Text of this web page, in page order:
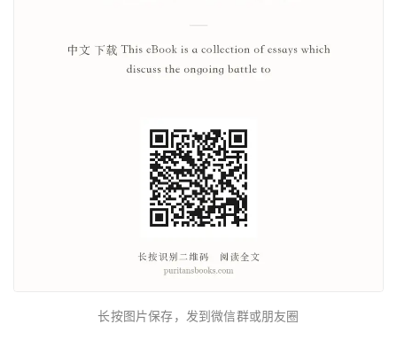
长按图片保存，发到微信群或朋友圈